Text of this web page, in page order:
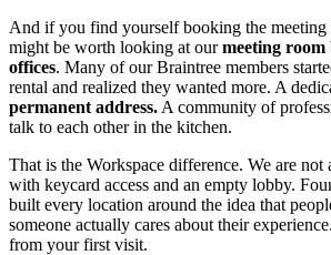
And if you find yourself booking the
might be worth looking at ourmeeting room
offices. Many of our Braintree members
rental and realized they wanted more. A
permanent address. A community of
talk to each other in the kitchen.
That is the Workspace difference. We are not
with keycard access and an empty lobby.
built every location around the idea that
someone actually cares about their
from your first visit.